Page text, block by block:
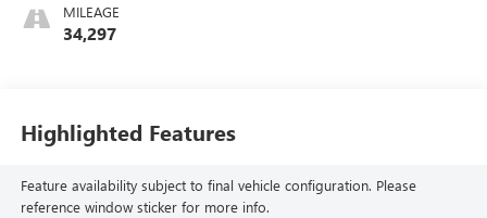
MILEAGE
34,297
Highlighted Features
Feature availability subject to final vehicle configuration. Please
reference window sticker for more info.